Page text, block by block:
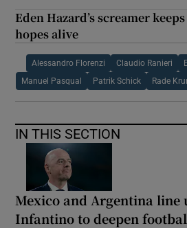
Eden Hazard’s screamer
hopes alive
Alessandro Florenzi Claudio Ranieri
Manuel Pasqual Patrik Schick Rade
IN THIS SECTION
Mexico and Argentina line
Infantino to deepen